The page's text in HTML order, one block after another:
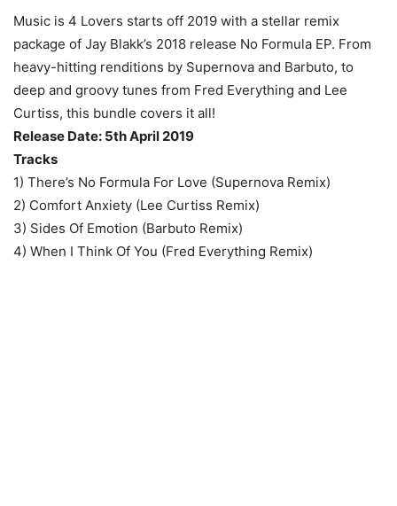
Music is 4 Lovers starts off 2019 with a stellar remix
package of Jay Blakk’s 2018 release No Formula EP. From
heavy-hitting renditions by Supernova and Barbuto, to
deep and groovy tunes from Fred Everything and Lee
Curtiss, this bundle covers it all!
Release Date: 5th April 2019
Tracks
1) There’s No Formula For Love (Supernova Remix)
2) Comfort Anxiety (Lee Curtiss Remix)
3) Sides Of Emotion (Barbuto Remix)
4) When I Think Of You (Fred Everything Remix)